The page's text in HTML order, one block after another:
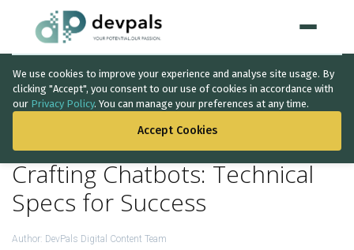
We use cookies to improve your experience and analyse site usage. By
clicking "Accept", you consent to our use of cookies in accordance with
our Privacy Policy. You can manage your preferences at any time.
Accept Cookies
Home
Artificial Intelligence
Solutions
BACK TO THE LIST
Crafting Chatbots: Technical
Specs for Success
Author: DevPals Digital Content Team